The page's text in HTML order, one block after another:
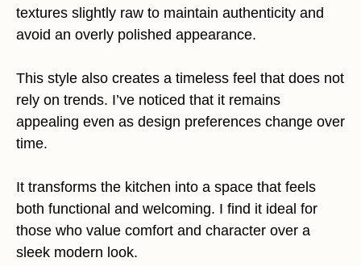
textures slightly raw to maintain authenticity and
avoid an overly polished appearance.
This style also creates a timeless feel that does not
rely on trends. I’ve noticed that it remains
appealing even as design preferences change over
time.
It transforms the kitchen into a space that feels
both functional and welcoming. I find it ideal for
those who value comfort and character over a
sleek modern look.